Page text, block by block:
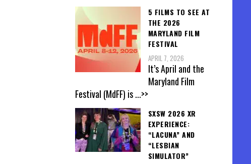
5 FILMS TO SEE AT
THE 2026
MARYLAND FILM
FESTIVAL
APRIL 7, 2026
It’s April and the
Maryland Film
Festival (MdFF) is...>>
SXSW 2026 XR
EXPERIENCE:
“LACUNA” AND
“LESBIAN
SIMULATOR”